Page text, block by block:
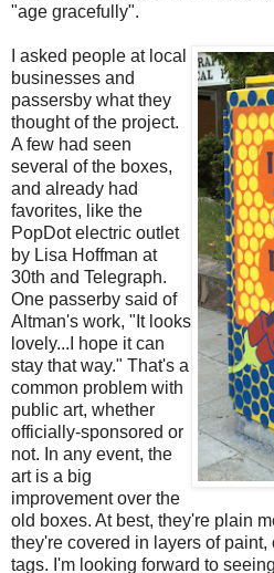
"age gracefully".
I asked people at local
businesses and
passersby what they
thought of the project.
A few had seen
several of the boxes,
and already had
favorites, like the
PopDot electric outlet
by Lisa Hoffman at
30th and Telegraph.
One passerby said of
Altman's work, "It looks
lovely...I hope it can
stay that way." That's a
common problem with
public art, whether
officially-sponsored or
not. In any event, the
art is a big
improvement over the
old boxes. At best, they're plain
they're covered in layers of paint,
tags. I'm looking forward to